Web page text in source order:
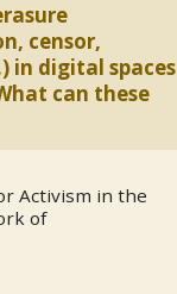
censor,
in digital spaces
can these
Activism in the
of